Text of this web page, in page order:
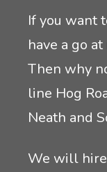
If you want
have a go
Then why
line Hog
Neath and
We will hire